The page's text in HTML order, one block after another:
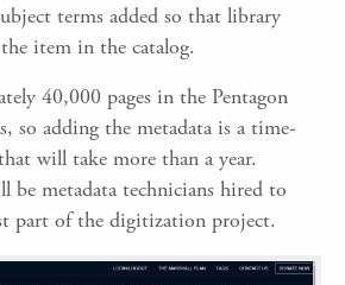
terms added so that library
item in the catalog.
40,000 pages in the Pentagon
so adding the metadata is a time-
will take more than a year.
be metadata technicians hired to
part of the digitization project.